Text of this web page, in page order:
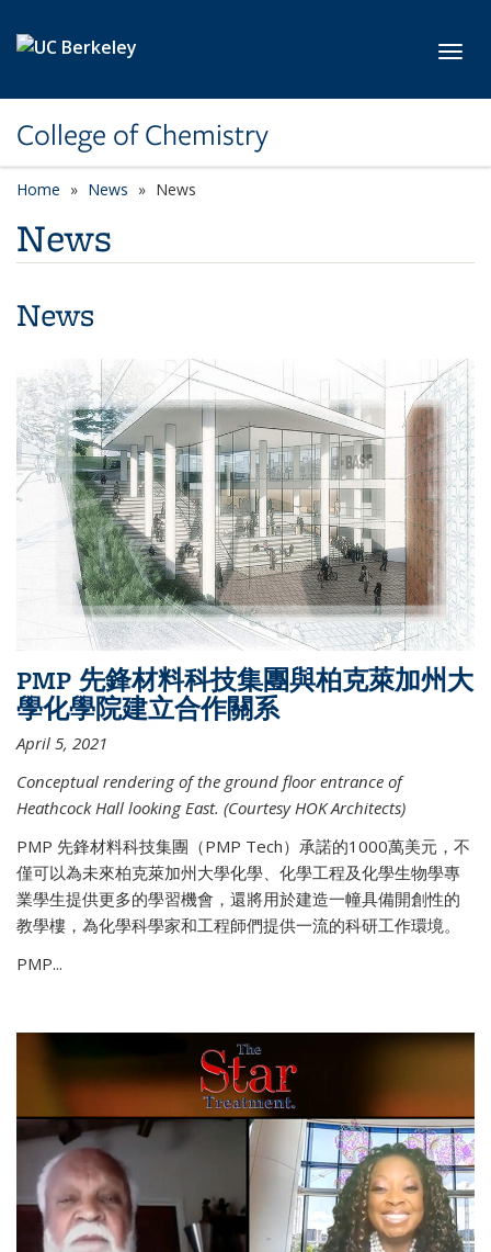
College of Chemistry
Home News News
News
News
PMP 先鋒材料科技集團與柏克萊加州大
學化學院建立合作關系
April 5, 2021
Conceptual rendering of the ground floor entrance of
Heathcock Hall looking East. (Courtesy HOK Architects)
PMP 先鋒材料科技集團（PMP Tech）承諾的1000萬美元，不
僅可以為未來柏克萊加州大學化學、化學工程及化學生物學專
業學生提供更多的學習機會，還將用於建造一幢具備開創性的
教學樓，為化學科學家和工程師們提供一流的科研工作環境。
PMP...